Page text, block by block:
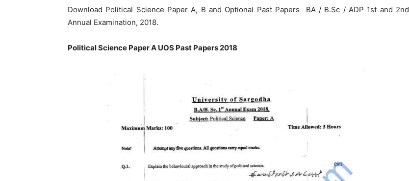
Download Political Science Paper A, B and Optional Past Papers BA / B.Sc / ADP 1st and 2nd
Annual Examination, 2018.
Political Science Paper A UOS Past Papers 2018